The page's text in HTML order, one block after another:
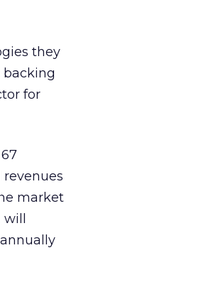
they
for
revenues
market